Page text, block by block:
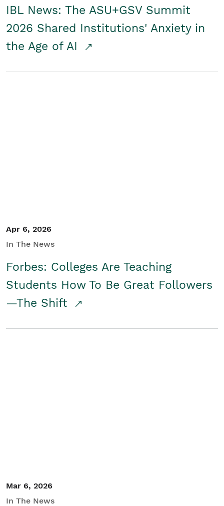
IBL News: The ASU+GSV Summit
2026 Shared Institutions' Anxiety in
the Age of AI
Apr 6, 2026
In The News
Forbes: Colleges Are Teaching
Students How To Be Great Followers
—The Shift
Mar 6, 2026
In The News